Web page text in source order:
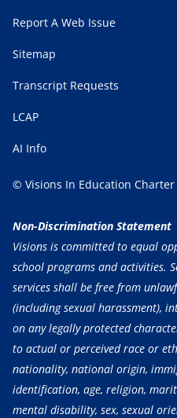
Report A Web Issue
Sitemap
Transcript Requests
LCAP
AI Info
© Visions In Education Charter
Non-Discrimination Statement
Visions is committed to equal
school programs and activities.
services shall be free from
(including sexual harassment),
on any legally protected
to actual or perceived race or
nationality, national origin,
identification, age, religion,
mental disability, sex, sexual